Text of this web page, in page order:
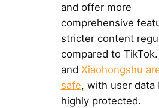
and offer more
comprehensive
stricter content
compared to
and Xiaohongshu
safe, with user data
highly protected.